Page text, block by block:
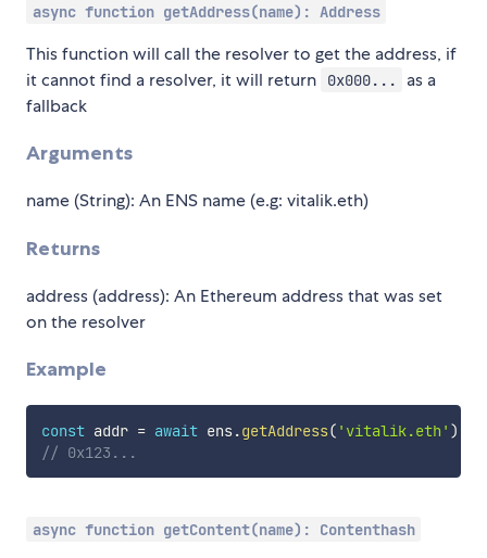
async function getAddress(name): Address
This function will call the resolver to get the address, if
it cannot find a resolver, it will return
0x000...
as a
fallback
Arguments
name (String): An ENS name (e.g: vitalik.eth)
Returns
address (address): An Ethereum address that was set
on the resolver
Example
const addr = await ens.getAddress( 'vitalik.eth' )
// 0x123...
async function getContent(name): Contenthash